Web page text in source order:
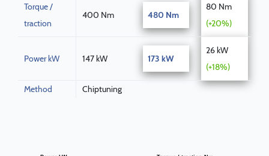
Torque /
traction
400 Nm 480 Nm
80 Nm
(+20%)
Power kW 147 kW 173 kW
26 kW
(+18%)
Method Chiptuning